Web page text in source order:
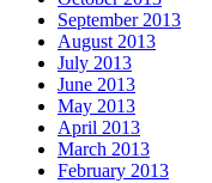
September 2013
August 2013
July 2013
June 2013
May 2013
April 2013
March 2013
February 2013